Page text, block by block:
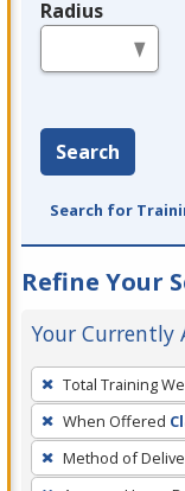
Radius
Search
Search for
Refine Your
Your Currently
To
remove
a
filter,
Total Training
When Offered
Method of